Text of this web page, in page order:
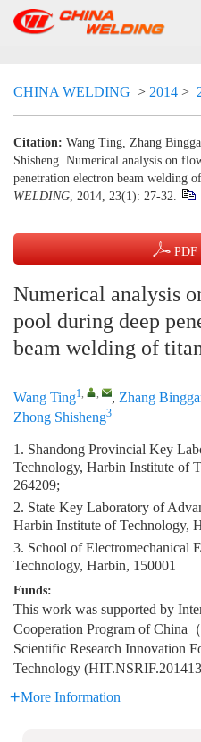
CHINA WELDING > 2014 >
Citation: Wang Ting, Zhang
Shisheng. Numerical analysis on
penetration electron beam welding
WELDING, 2014, 23(1): 27-32.
PDF
Numerical analysis
pool during deep
beam welding of
Wang Ting1, , , Zhang
Zhong Shisheng3
1. Shandong Provincial Key
Technology, Harbin Institute of
264209;
2. State Key Laboratory of
Harbin Institute of Technology,
3. School of Electromechanical
Technology, Harbin, 150001
Funds:
This work was supported by
Cooperation Program of China
Scientific Research Innovation
Technology
More Information